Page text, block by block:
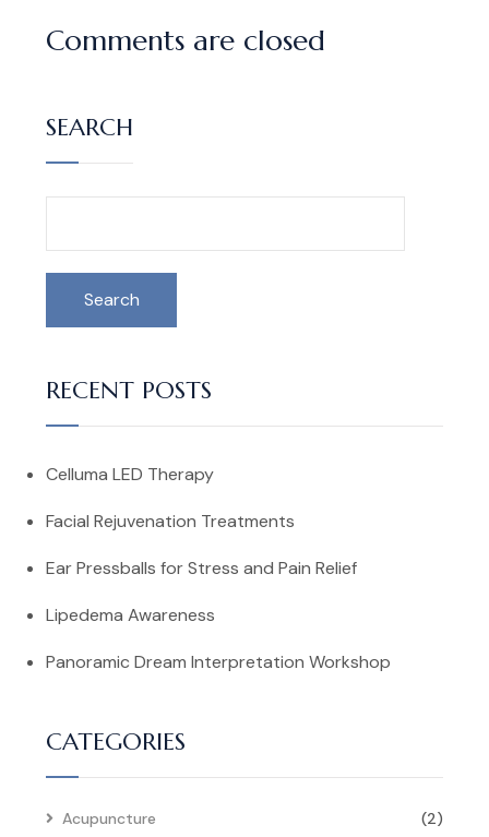
Comments are closed
SEARCH
Search
RECENT POSTS
Celluma LED Therapy
Facial Rejuvenation Treatments
Ear Pressballs for Stress and Pain Relief
Lipedema Awareness
Panoramic Dream Interpretation Workshop
CATEGORIES
Acupuncture (2)